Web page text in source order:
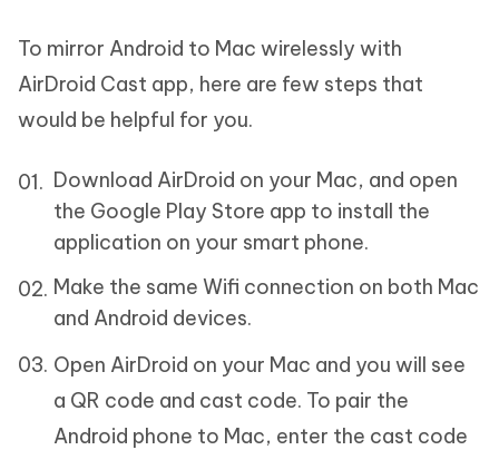
To mirror Android to Mac wirelessly with
AirDroid Cast app, here are few steps that
would be helpful for you.
Download AirDroid on your Mac, and open
the Google Play Store app to install the
application on your smart phone.
Make the same Wifi connection on both Mac
and Android devices.
Open AirDroid on your Mac and you will see
a QR code and cast code. To pair the
Android phone to Mac, enter the cast code